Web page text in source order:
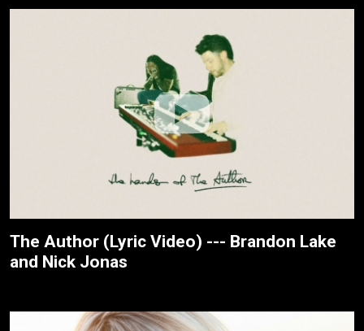
The Author (Lyric Video) --- Brandon Lake
and Nick Jonas